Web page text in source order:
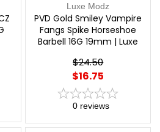
Luxe Modz
PVD Gold Smiley Vampire
Fangs Spike Horseshoe
Barbell 16G 19mm | Luxe
$24.50
$16.75
0 reviews